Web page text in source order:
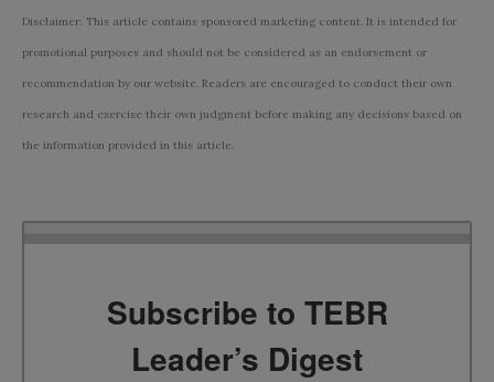
Disclaimer: This article contains sponsored marketing content. It is intended for
promotional purposes and should not be considered as an endorsement or
recommendation by our website. Readers are encouraged to conduct their own
research and exercise their own judgment before making any decisions based on
the information provided in this article.
Subscribe to TEBR
Leader’s Digest